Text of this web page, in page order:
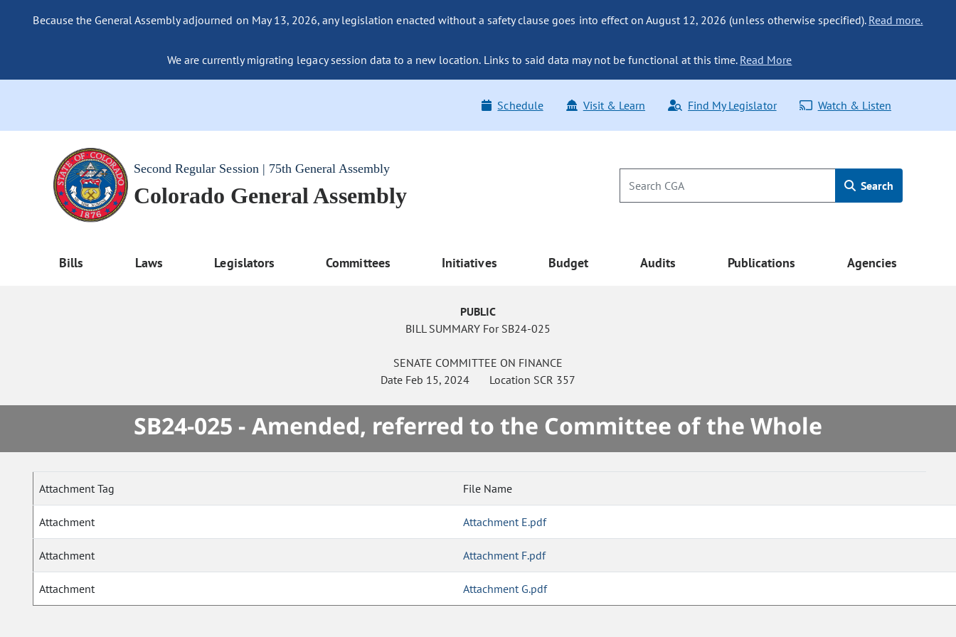
Because the General Assembly adjourned on May 13, 2026, any legislation enacted without a safety clause goes into effect on August 12, 2026 (unless otherwise specified). Read more.
We are currently migrating legacy session data to a new location. Links to said data may not be functional at this time. Read More
Schedule Visit & Learn Find My Legislator Watch & Listen
Second Regular Session | 75th General Assembly
Colorado General Assembly Search
Bills Laws Legislators Committees Initiatives Budget Audits Publications Agencies
PUBLIC
BILL SUMMARY For SB24-025
SENATE COMMITTEE ON FINANCE
Date Feb 15, 2024 Location SCR 357
SB24-025 - Amended, referred to the Committee of the Whole
Attachment Tag File Name
Attachment Attachment E.pdf
Attachment Attachment F.pdf
Attachment Attachment G.pdf